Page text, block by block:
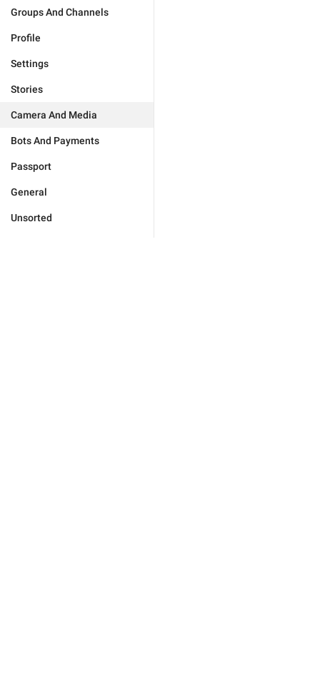
Groups And Channels
Profile
Settings
Stories
Camera And Media
Bots And Payments
Passport
General
Unsorted